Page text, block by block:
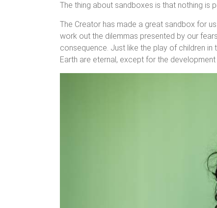
The thing about sandboxes is that nothing is
The Creator has made a great sandbox for
work out the dilemmas presented by our
consequence. Just like the play of children
Earth are eternal, except for the